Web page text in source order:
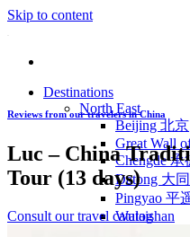
Skip to content
Destinations
North East
Beijing 北京
Great Wall
Chengde 承
Datong 大同
Pingyao 平
Wutaishan
Reviews from our travelers in China
Luc – China
Tour (13 days)
Consult our travel catalog